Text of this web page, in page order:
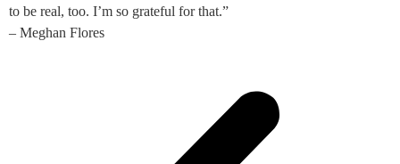
to be real, too. I’m so grateful for that.”
– Meghan Flores